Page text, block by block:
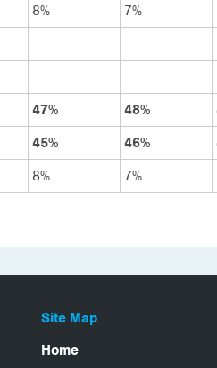
8% 7%
47% 48%
45% 46%
8% 7%
Site Map
Home